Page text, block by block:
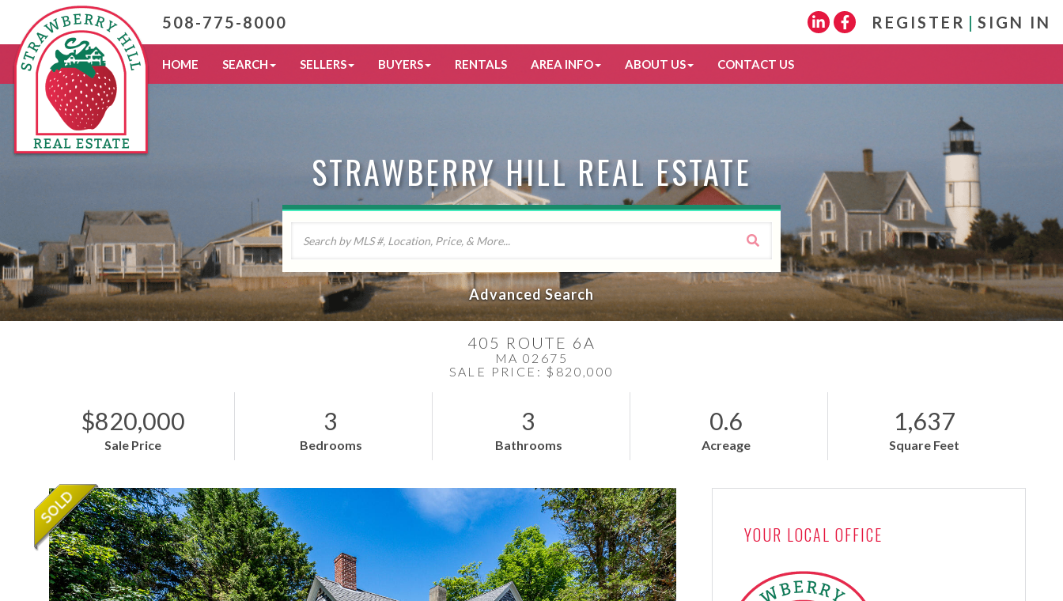
508-775-8000 REGISTER | SIGN IN
LinkedinFacebook
HOME SEARCH SELLERS BUYERS RENTALS AREA INFO ABOUT US CONTACT US
STRAWBERRY HILL REAL ESTATE
Advanced Search
405 ROUTE 6A
MA 02675
SALE PRICE: $820,000
$820,000
Sale Price
3
Bedrooms
3
Bathrooms
0.6
Acreage
1,637
Square Feet
YOUR LOCAL OFFICE